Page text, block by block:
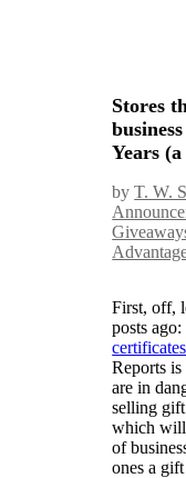
Stores
Years
byT. W.
First, off,
posts ago:
Reports is
are in
selling
which will
of
ones a